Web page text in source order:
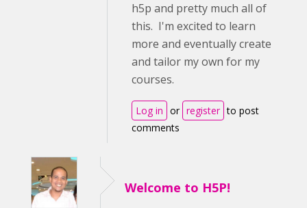
h5p and pretty much all of
this. I'm excited to learn
more and eventually create
and tailor my own for my
courses.
Log in or register to post
comments
Welcome to H5P!